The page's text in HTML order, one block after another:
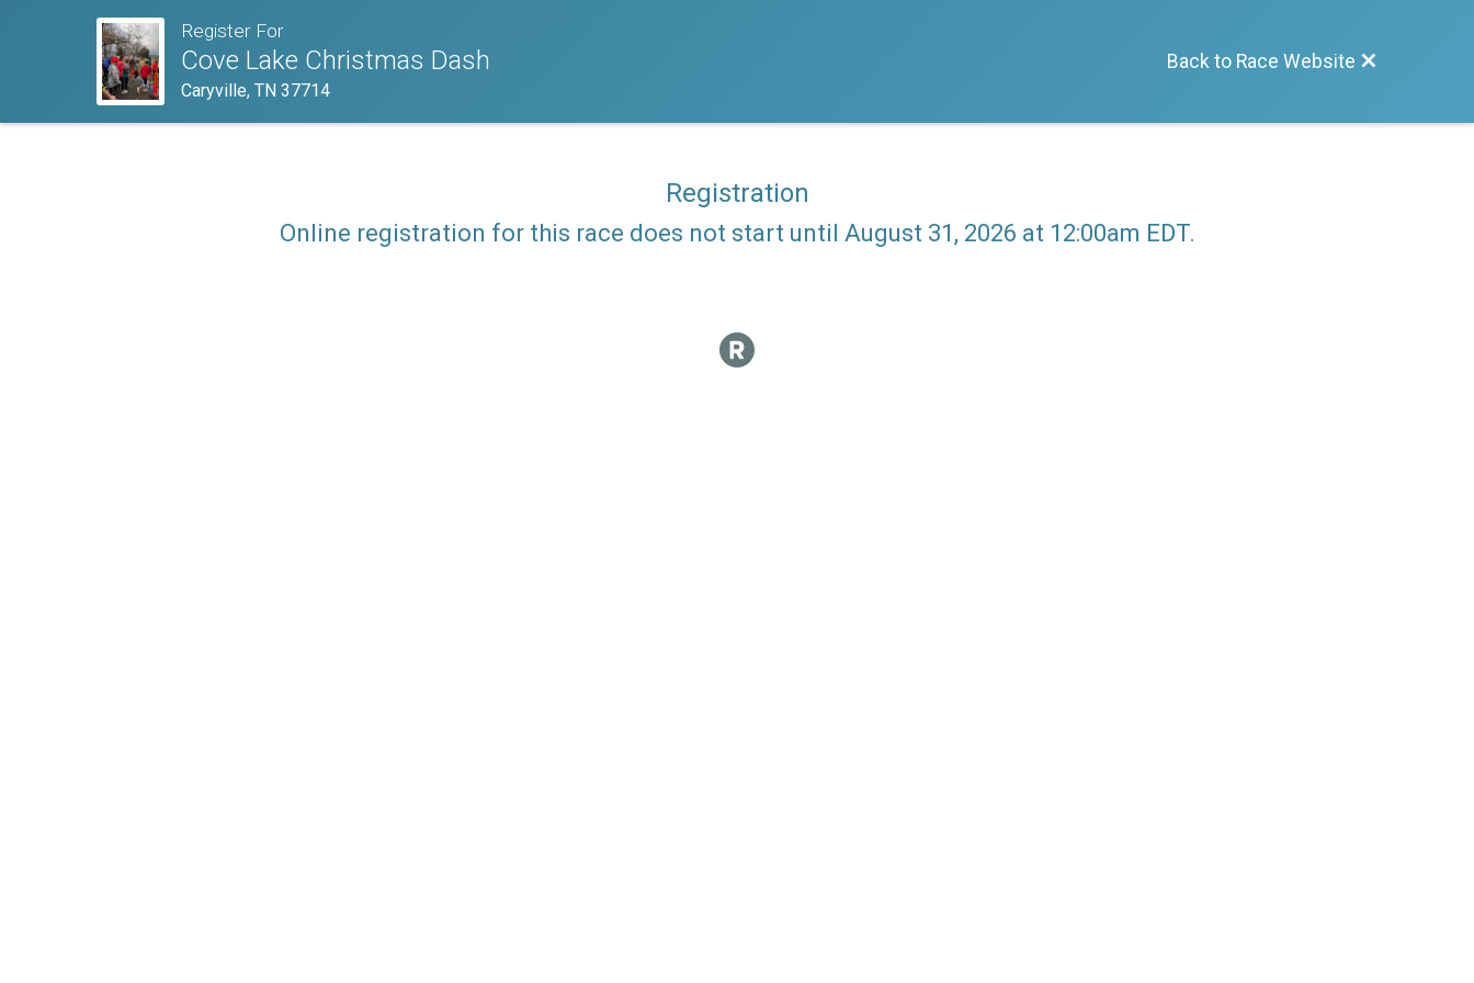
Register For
Cove Lake Christmas Dash
Caryville, TN 37714
Back to Race Website
Registration
Online registration for this race does not start until August 31, 2026 at 12:00am EDT.